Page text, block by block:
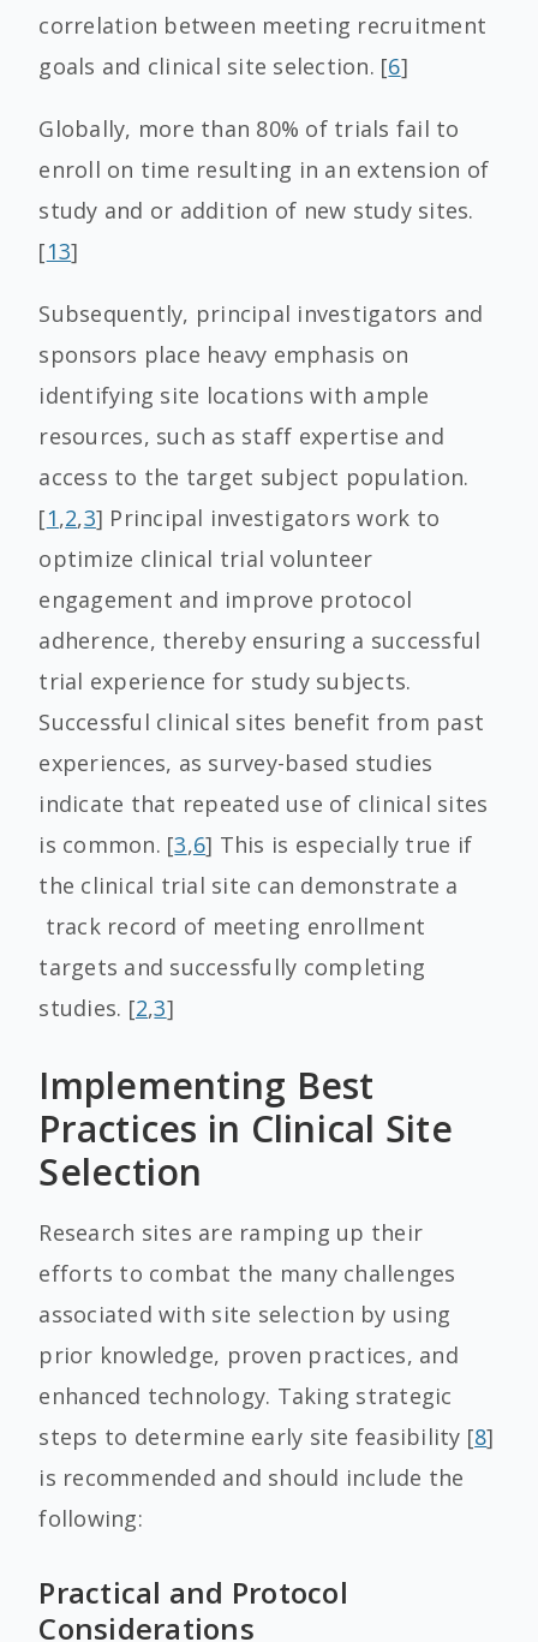
correlation between meeting recruitment
goals and clinical site selection. [6]
Globally, more than 80% of trials fail to
enroll on time resulting in an extension of
study and or addition of new study sites.
[13]
Subsequently, principal investigators and
sponsors place heavy emphasis on
identifying site locations with ample
resources, such as staff expertise and
access to the target subject population.
[1,2,3] Principal investigators work to
optimize clinical trial volunteer
engagement and improve protocol
adherence, thereby ensuring a successful
trial experience for study subjects.
Successful clinical sites benefit from past
experiences, as survey-based studies
indicate that repeated use of clinical sites
is common. [3,6] This is especially true if
the clinical trial site can demonstrate a
track record of meeting enrollment
targets and successfully completing
studies. [2,3]
Implementing Best
Practices in Clinical Site
Selection
Research sites are ramping up their
efforts to combat the many challenges
associated with site selection by using
prior knowledge, proven practices, and
enhanced technology. Taking strategic
steps to determine early site feasibility [8]
is recommended and should include the
following:
Practical and Protocol
Considerations